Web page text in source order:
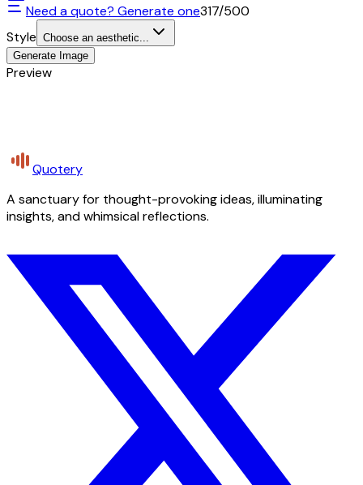
Need a quote? Generate one317/500
Style Choose an aesthetic...
Generate Image
Preview
Quotery
A sanctuary for thought-provoking ideas, illuminating
insights, and whimsical reflections.